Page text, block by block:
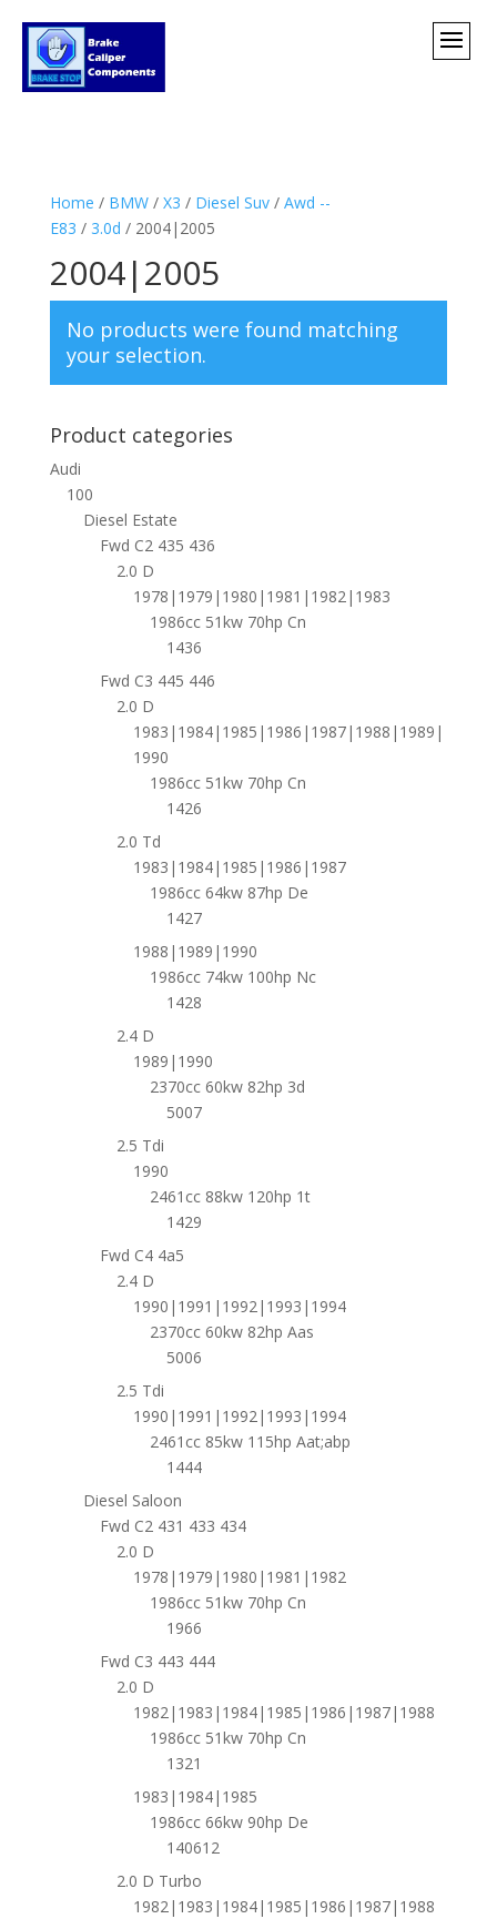
Home / BMW/ X3 / Diesel Suv/ Awd --
E83 / 3.0d / 2004|2005
2004|2005
No products were found matching
your selection.
Product categories
Audi
100
Diesel Estate
Fwd C2 435 436
2.0 D
1978|1979|1980|1981|1982|1983
1986cc 51kw 70hp Cn
1436
Fwd C3 445 446
2.0 D
1983|1984|1985|1986|1987|1988|1989|
1990
1986cc 51kw 70hp Cn
1426
2.0 Td
1983|1984|1985|1986|1987
1986cc 64kw 87hp De
1427
1988|1989|1990
1986cc 74kw 100hp Nc
1428
2.4 D
1989|1990
2370cc 60kw 82hp 3d
5007
2.5 Tdi
1990
2461cc 88kw 120hp 1t
1429
Fwd C4 4a5
2.4 D
1990|1991|1992|1993|1994
2370cc 60kw 82hp Aas
5006
2.5 Tdi
1990|1991|1992|1993|1994
2461cc 85kw 115hp Aat;abp
1444
Diesel Saloon
Fwd C2 431 433 434
2.0 D
1978|1979|1980|1981|1982
1986cc 51kw 70hp Cn
1966
Fwd C3 443 444
2.0 D
1982|1983|1984|1985|1986|1987|1988
1986cc 51kw 70hp Cn
1321
1983|1984|1985
1986cc 66kw 90hp De
140612
2.0 D Turbo
1982|1983|1984|1985|1986|1987|1988